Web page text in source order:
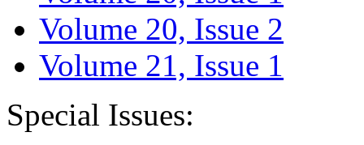
Volume 20, Issue 2
Volume 21, Issue 1
Special Issues: